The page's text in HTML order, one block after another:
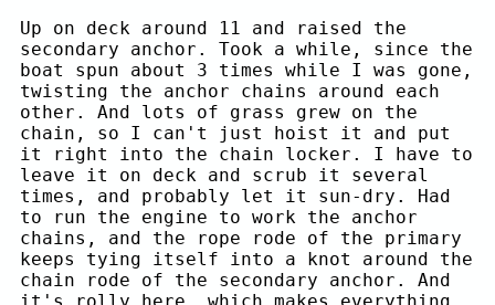
Up on deck around 11 and raised the
secondary anchor. Took a while, since the
boat spun about 3 times while I was gone,
twisting the anchor chains around each
other. And lots of grass grew on the
chain, so I can't just hoist it and put
it right into the chain locker. I have to
leave it on deck and scrub it several
times, and probably let it sun-dry. Had
to run the engine to work the anchor
chains, and the rope rode of the primary
keeps tying itself into a knot around the
chain rode of the secondary anchor. And